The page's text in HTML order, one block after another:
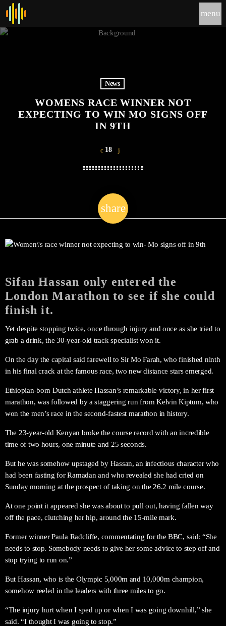
menu
News
WOMENS RACE WINNER NOT
EXPECTING TO WIN MO SIGNS OFF
IN 9TH
18
share
email
Sifan Hassan only entered the
London Marathon to see if she could
finish it.
Yet despite stopping twice, once through injury and once as she tried to
grab a drink, the 30-year-old track specialist won it.
On the day the capital said farewell to Sir Mo Farah, who finished ninth
in his final crack at the famous race, two new distance stars emerged.
Ethiopian-born Dutch athlete Hassan’s remarkable victory, in her first
marathon, was followed by a staggering run from Kelvin Kiptum, who
won the men’s race in the second-fastest marathon in history.
The 23-year-old Kenyan broke the course record with an incredible
time of two hours, one minute and 25 seconds.
But he was somehow upstaged by Hassan, an infectious character who
had been fasting for Ramadan and who revealed she had cried on
Sunday morning at the prospect of taking on the 26.2 mile course.
At one point it appeared she was about to pull out, having fallen way
off the pace, clutching her hip, around the 15-mile mark.
Former winner Paula Radcliffe, commentating for the BBC, said: “She
needs to stop. Somebody needs to give her some advice to step off and
stop trying to run on.”
But Hassan, who is the Olympic 5,000m and 10,000m champion,
somehow reeled in the leaders with three miles to go.
“The injury hurt when I sped up or when I was going downhill,” she
said. “I thought I was going to stop.”